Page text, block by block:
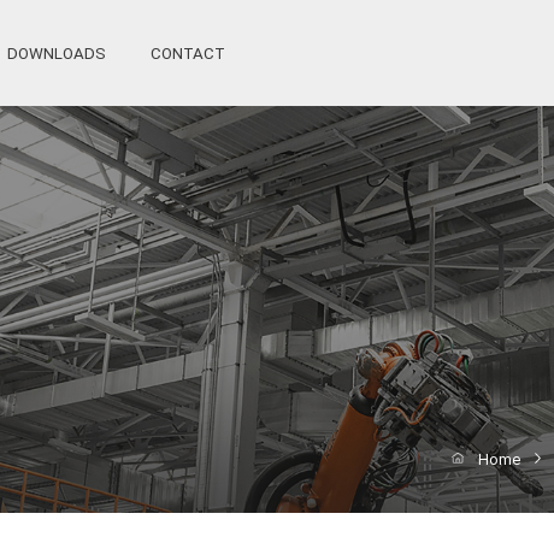
DOWNLOADS CONTACT
Home